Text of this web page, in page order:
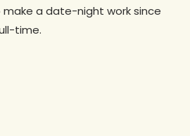
make a date-night work since
time.